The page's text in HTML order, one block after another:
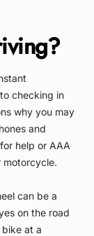
checking in
why you may
and
help or AAA
motorcycle.
can be a
on the road
at a